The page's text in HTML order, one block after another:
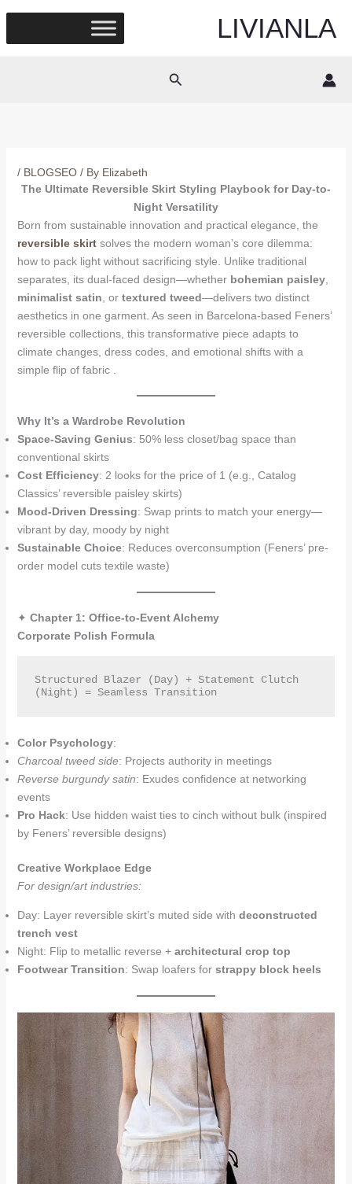
content
LIVIANLA
Search
/ BLOGSEO/ By Elizabeth
The Ultimate Reversible Skirt Styling Playbook for Day-to-
Night Versatility
Born from sustainable innovation and practical elegance, the
reversible skirtsolves the modern woman’s core dilemma:
how to pack light without sacrificing style. Unlike traditional
separates, its dual-faced design—whether bohemian paisley,
minimalist satin , or textured tweed—delivers two distinct
aesthetics in one garment. As seen in Barcelona-based Feners’
reversible collections, this transformative piece adapts to
climate changes, dress codes, and emotional shifts with a
simple flip of fabric .
Why It’s a Wardrobe Revolution
Space-Saving Genius: 50% less closet/bag space than
conventional skirts
Cost Efficiency: 2 looks for the price of 1 (e.g., Catalog
Classics’ reversible paisley skirts)
Mood-Driven Dressing: Swap prints to match your energy—
vibrant by day, moody by night
Sustainable Choice: Reduces overconsumption (Feners’ pre-
order model cuts textile waste)
✦ Chapter 1: Office-to-Event Alchemy
Corporate Polish Formula
Structured Blazer (Day) + Statement Clutch
(Night) = Seamless Transition
Color Psychology:
Charcoal tweed side: Projects authority in meetings
Reverse burgundy satin: Exudes confidence at networking
events
Pro Hack: Use hidden waist ties to cinch without bulk (inspired
by Feners’ reversible designs)
Creative Workplace Edge
For design/art industries:
Day: Layer reversible skirt’s muted side with deconstructed
trench vest
Night: Flip to metallic reverse + architectural crop top
Footwear Transition: Swap loafers for strappy block heels